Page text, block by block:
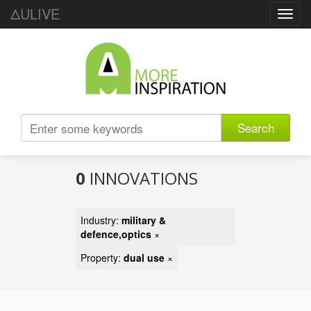
ΔULIVE
Search
0 INNOVATIONS
Industry: military &
defence,optics ×
Property: dual use ×